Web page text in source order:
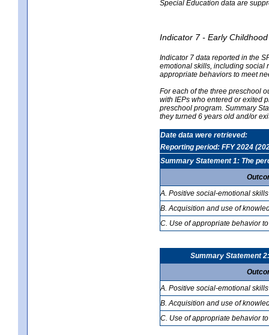
Special Education data are
Indicator 7 - Early
Indicator 7 data reported in the
emotional skills, including social
appropriate behaviors to meet
For each of the three preschool
with IEPs who entered or exited
preschool program. Summary
they turned 6 years old and/or
Date data were retrieved:
Reporting period: FFY 2024
Summary Statement 1: The
A. Positive social-emotional skills
B. Acquisition and use of
C. Use of appropriate behavior
Summary Statement
A. Positive social-emotional skills
B. Acquisition and use of
C. Use of appropriate behavior